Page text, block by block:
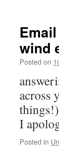
wind
Posted on
across
I
Posted in